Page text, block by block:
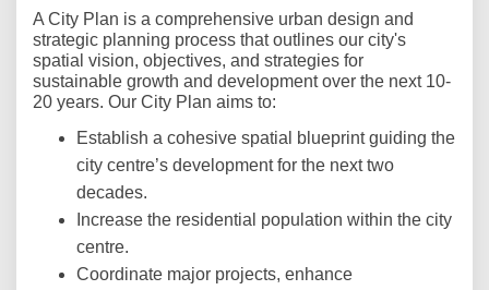
A City Plan is a comprehensive urban design and
strategic planning process that outlines our city's
spatial vision, objectives, and strategies for
sustainable growth and development over the next 10-
20 years. Our City Plan aims to:
Establish a cohesive spatial blueprint guiding the
city centre’s development for the next two
decades.
Increase the residential population within the city
centre.
Coordinate major projects, enhance